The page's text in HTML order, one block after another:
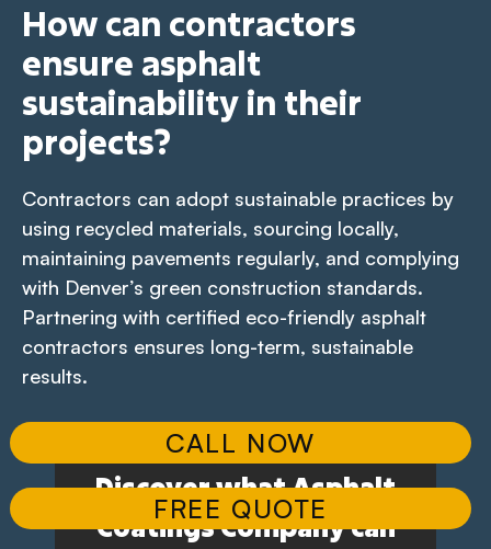
FREE QUOTE
CALL NOW
How can contractors
ensure asphalt
sustainability in their
projects?
Contractors can adopt sustainable practices by
using recycled materials, sourcing locally,
maintaining pavements regularly, and complying
with Denver’s green construction standards.
Partnering with certified eco-friendly asphalt
contractors ensures long-term, sustainable
results.
Discover what Asphalt
Coatings Company can